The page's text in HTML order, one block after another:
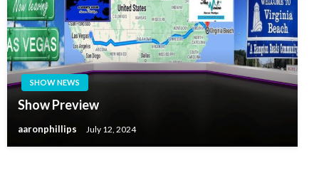
SHOW NEWS
Show Preview
aaronphillips July 12, 2024